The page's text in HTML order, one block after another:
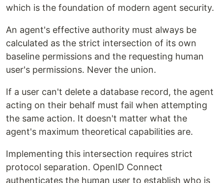
which is the foundation of modern agent security.
An agent's effective authority must always be
calculated as the strict intersection of its own
baseline permissions and the requesting human
user's permissions. Never the union.
If a user can't delete a database record, the agent
acting on their behalf must fail when attempting
the same action. It doesn't matter what the
agent's maximum theoretical capabilities are.
Implementing this intersection requires strict
protocol separation. OpenID Connect
authenticates the human user to establish who is